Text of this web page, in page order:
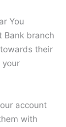
You
Bank branch
their
your
account
with